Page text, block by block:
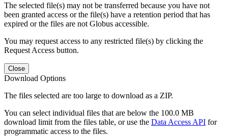
The selected file(s) may not be transferred because you have not
been granted access or the file(s) have a retention period that has
expired or the files are not Globus accessible.
You may request access to any restricted file(s) by clicking the
Request Access button.
Close
Download Options
The files selected are too large to download as a ZIP.
You can select individual files that are below the 100.0 MB
download limit from the files table, or use the Data Access API for
programmatic access to the files.